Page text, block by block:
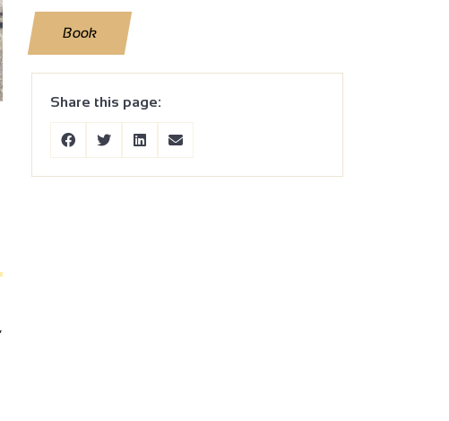
Book
Share this page: